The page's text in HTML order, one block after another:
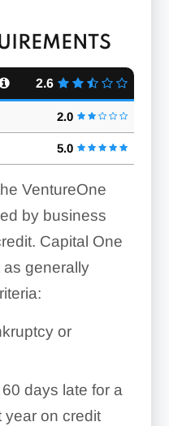
2.6
2.0
5.0
VentureOne
by business
Capital One
generally
or
days late for a
year on credit